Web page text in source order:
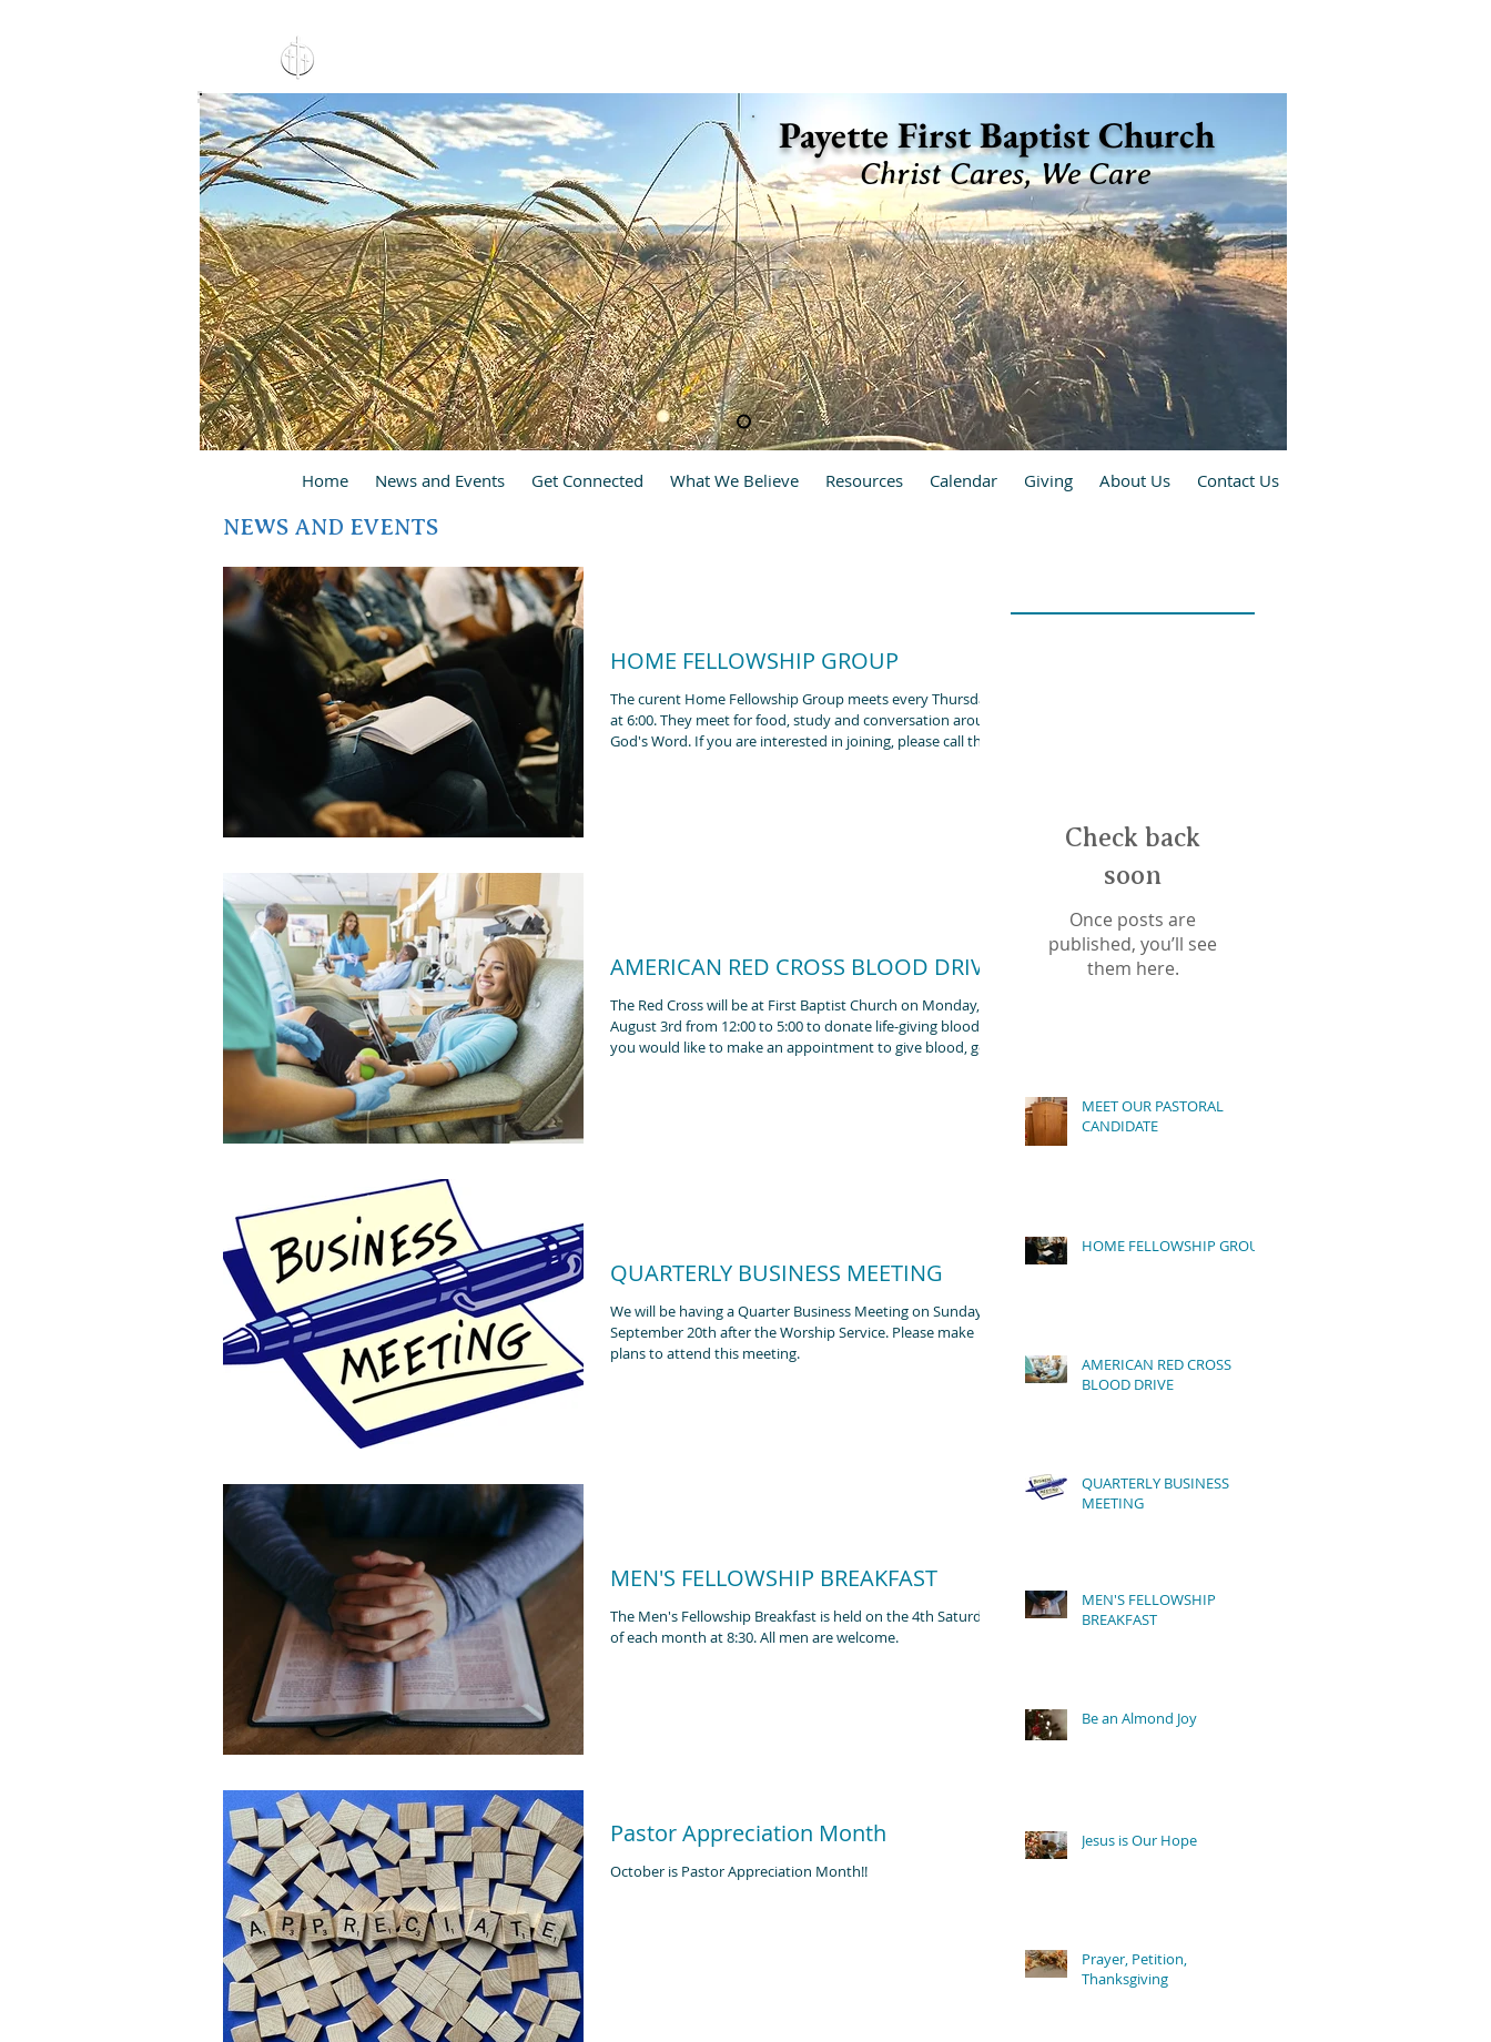
Christ Cares, We Care
Payette First Baptist Church
Christ Cares, We Care
NEWS AND EVENTS
HOME FELLOWSHIP GROUP
The curent Home Fellowship Group meets every Thursday
at 6:00. They meet for food, study and conversation around
God's Word. If you are interested in joining, please call the
AMERICAN RED CROSS BLOOD DRIVE
The Red Cross will be at First Baptist Church on Monday,
August 3rd from 12:00 to 5:00 to donate life-giving blood. If
you would like to make an appointment to give blood, go to
QUARTERLY BUSINESS MEETING
We will be having a Quarter Business Meeting on Sunday,
September 20th after the Worship Service. Please make
plans to attend this meeting.
MEN'S FELLOWSHIP BREAKFAST
The Men's Fellowship Breakfast is held on the 4th Saturday
of each month at 8:30. All men are welcome.
Pastor Appreciation Month
October is Pastor Appreciation Month!!
Check back
soon
Once posts are
published, you’ll see
them here.
MEET OUR PASTORAL
CANDIDATE
HOME FELLOWSHIP GROUP
AMERICAN RED CROSS
BLOOD DRIVE
QUARTERLY BUSINESS
MEETING
MEN'S FELLOWSHIP
BREAKFAST
Be an Almond Joy
Jesus is Our Hope
Prayer, Petition,
Thanksgiving
Home News and Events Get Connected What We Believe Resources Calendar Giving About Us Contact Us